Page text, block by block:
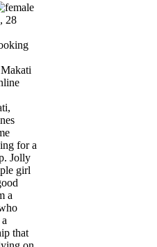
28
for a
Jolly
girl
a
that